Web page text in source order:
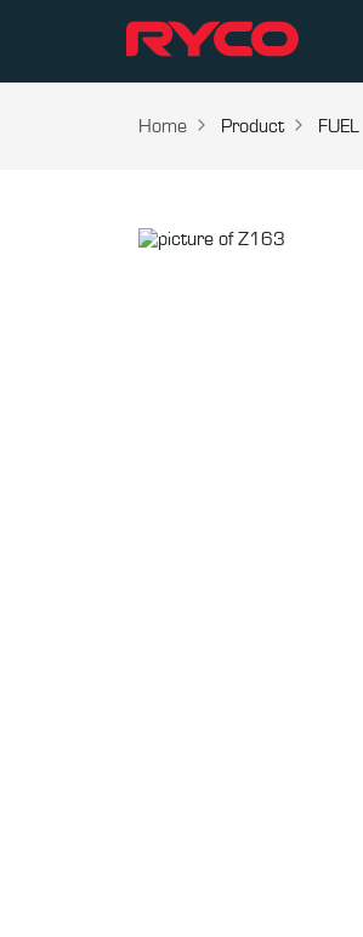
Home Product FUEL